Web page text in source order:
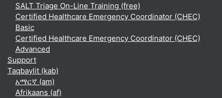
SALT Triage On-Line Training (free)
Certified Healthcare Emergency Coordinator (CHEC)
Basic
Certified Healthcare Emergency Coordinator (CHEC)
Advanced
Support
Taqbaylit ‎(kab)‎
አማርኛ ‎(am)‎
Afrikaans ‎(af)‎